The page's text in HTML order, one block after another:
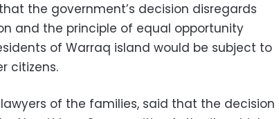
the government’s decision disregards
and the principle of equal opportunity
of Warraq island would be subject to
citizens.
lawyers of the families, said that the decision